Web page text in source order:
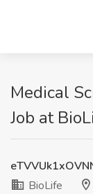
Medical
Job at
BioLife